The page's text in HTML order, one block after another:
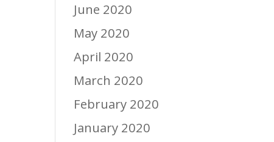
June 2020
May 2020
April 2020
March 2020
February 2020
January 2020